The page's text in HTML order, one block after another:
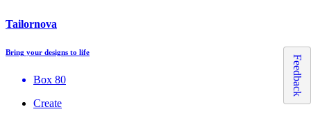
Tailornova
Bring your designs to life
Box 80
Create
Feedback